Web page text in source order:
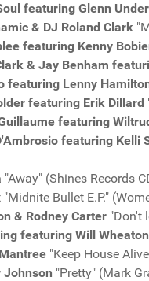
featuring Glenn
& DJ Roland Clark
featuring Kenny
& Jay Benham
featuring Lenny
featuring Erik Dillard
featuring
featuring Kelli
"Away" (Shines Records
"Midnite Bullet E.P."
& Rodney Carter "Don't
featuring Will Wheaton
"Keep House
Johnson "Pretty" (Mark